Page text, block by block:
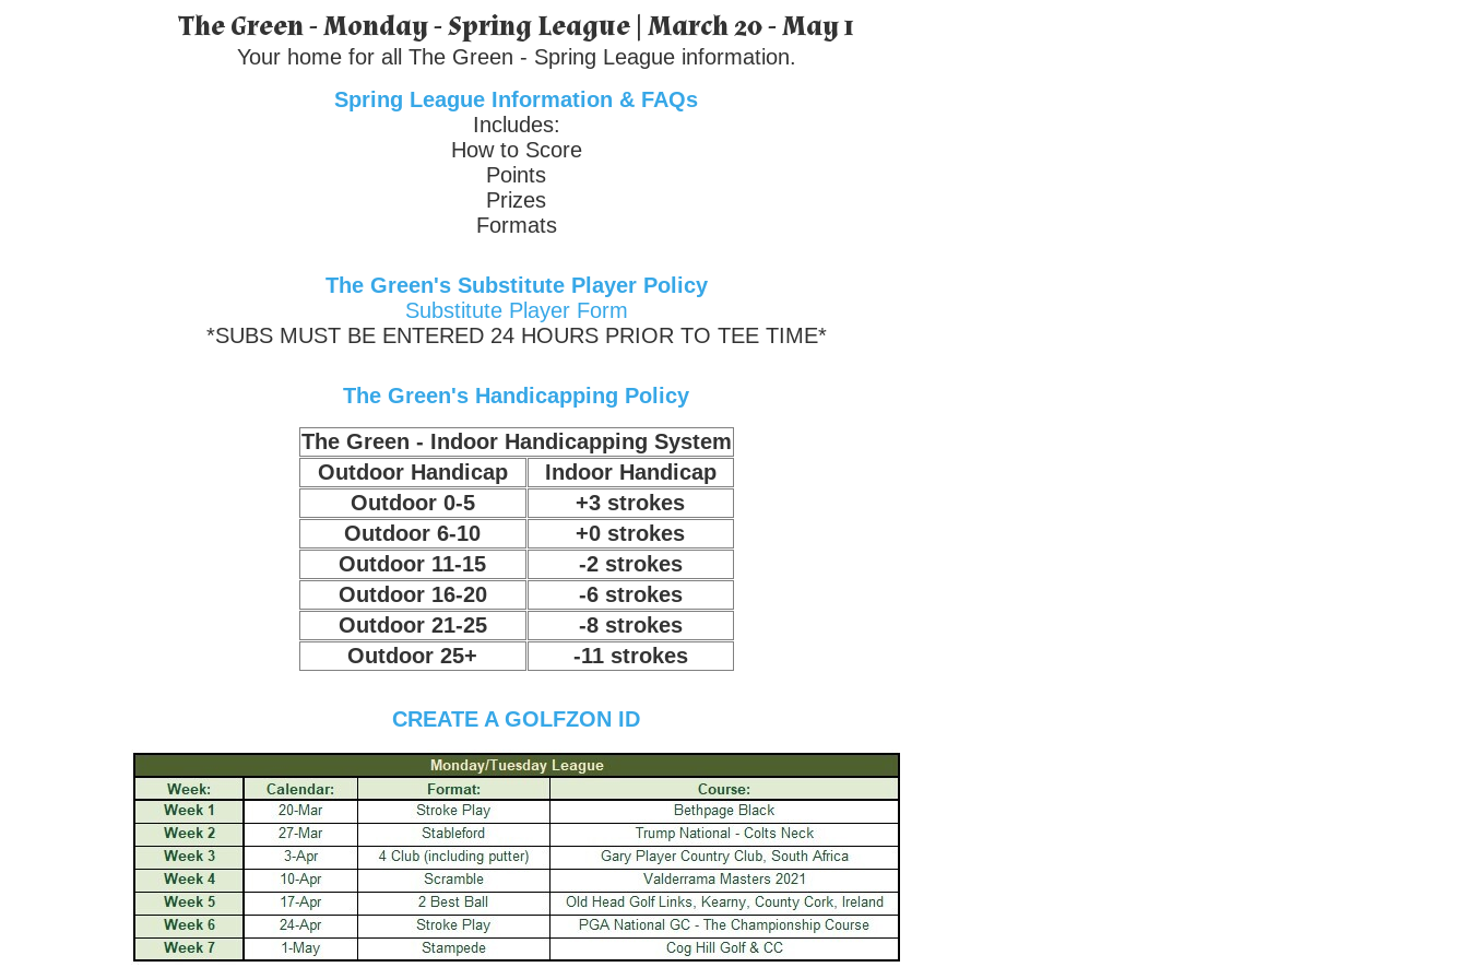
The Green - Monday - Spring League | March 20 - May 1
Your home for all The Green - Spring League information.
Spring League Information & FAQs
Includes:
How to Score
Points
Prizes
Formats
The Green's Substitute Player Policy
Substitute Player Form
*SUBS MUST BE ENTERED 24 HOURS PRIOR TO TEE TIME*
The Green's Handicapping Policy
The Green - Indoor Handicapping System
Outdoor Handicap
Indoor Handicap
Outdoor 0-5
+3 strokes
Outdoor 6-10
+0 strokes
Outdoor 11-15
-2 strokes
Outdoor 16-20
-6 strokes
Outdoor 21-25
-8 strokes
Outdoor 25+
-11 strokes
CREATE A GOLFZON ID